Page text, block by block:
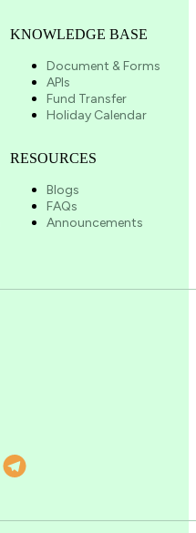
KNOWLEDGE BASE
Document & Forms
APIs
Fund Transfer
Holiday Calendar
RESOURCES
Blogs
FAQs
Announcements